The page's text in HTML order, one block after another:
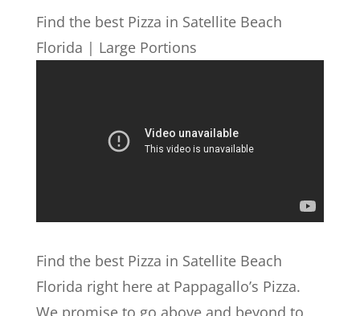
Find the best Pizza in Satellite Beach
Florida | Large Portions
Find the best Pizza in Satellite Beach
Florida right here at Pappagallo’s Pizza.
We promise to go above and beyond to